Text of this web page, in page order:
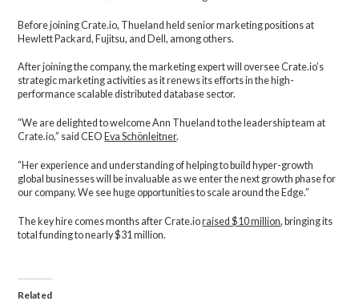
Before joining Crate.io, Thueland held senior marketing positions at
Hewlett Packard, Fujitsu, and Dell, among others.
After joining the company, the marketing expert will oversee Crate.io’s
strategic marketing activities as it renews its efforts in the high-
performance scalable distributed database sector.
“We are delighted to welcome Ann Thueland to the leadership team at
Crate.io,” said CEO Eva Schönleitner.
“Her experience and understanding of helping to build hyper-growth
global businesses will be invaluable as we enter the next growth phase for
our company. We see huge opportunities to scale around the Edge.”
The key hire comes months after Crate.ioraised $10 million, bringing its
total funding to nearly $31 million.
Related